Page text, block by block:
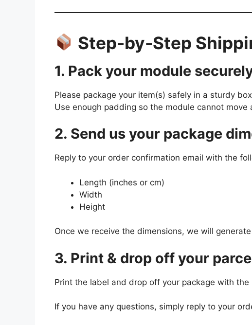
Step-by-Step
1. Pack your module
Please package your item(s) safely in a sturdy
Use enough padding so the module cannot move
2. Send us your package
Reply to your order confirmation email with the
Length (inches or cm)
Width
Height
Once we receive the dimensions, we will
3. Print & drop off your
Print the label and drop off your package with the
If you have any questions, simply reply to your